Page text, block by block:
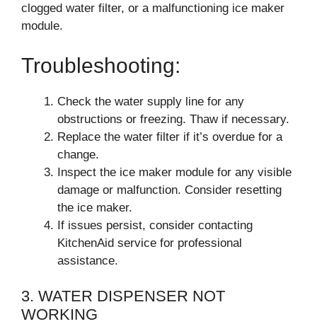
clogged water filter, or a malfunctioning ice maker
module.
Troubleshooting:
Check the water supply line for any
obstructions or freezing. Thaw if necessary.
Replace the water filter if it’s overdue for a
change.
Inspect the ice maker module for any visible
damage or malfunction. Consider resetting
the ice maker.
If issues persist, consider contacting
KitchenAid service for professional
assistance.
3. WATER DISPENSER NOT
WORKING